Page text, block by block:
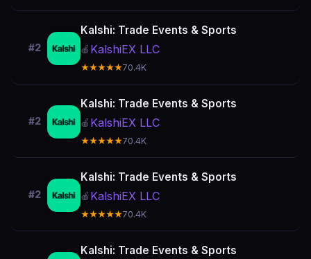
#2
Kalshi: Trade Events & Sports
🍎 KalshiEX LLC
★★★★★70.4K
#2
Kalshi: Trade Events & Sports
🍎 KalshiEX LLC
★★★★★70.4K
#2
Kalshi: Trade Events & Sports
🍎 KalshiEX LLC
★★★★★70.4K
Kalshi: Trade Events & Sports